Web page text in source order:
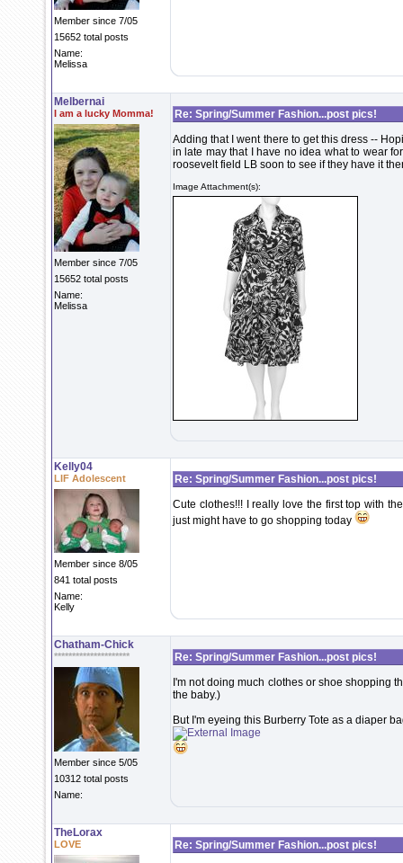
Member since 7/05
15652 total posts
Name:
Melissa
Melbernai
I am a lucky Momma!
Member since 7/05
15652 total posts
Name:
Melissa
Re: Spring/Summer Fashion...post pics!
Adding that I went there to get this dress --
in late may that I have no idea what to wear
roosevelt field LB soon to see if they have it
Image Attachment(s):
Kelly04
LIF Adolescent
Member since 8/05
841 total posts
Name:
Kelly
Re: Spring/Summer Fashion...post pics!
Cute clothes!!! I really love the first top with
just might have to go shopping today
Chatham-Chick
*********************
Member since 5/05
10312 total posts
Name:
Re: Spring/Summer Fashion...post pics!
I'm not doing much clothes or shoe shopping
the baby.)
But I'm eyeing this Burberry Tote as a diaper
TheLorax
LOVE
Re: Spring/Summer Fashion...post pics!